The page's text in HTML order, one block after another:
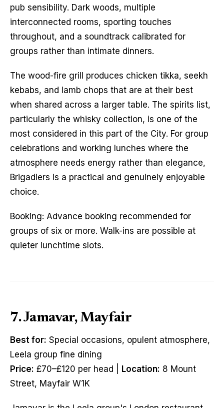
pub sensibility. Dark woods, multiple
interconnected rooms, sporting touches
throughout, and a soundtrack calibrated for
groups rather than intimate dinners.
The wood-fire grill produces chicken tikka, seekh
kebabs, and lamb chops that are at their best
when shared across a larger table. The spirits list,
particularly the whisky collection, is one of the
most considered in this part of the City. For group
celebrations and working lunches where the
atmosphere needs energy rather than elegance,
Brigadiers is a practical and genuinely enjoyable
choice.
Booking: Advance booking recommended for
groups of six or more. Walk-ins are possible at
quieter lunchtime slots.
7. Jamavar, Mayfair
Best for: Special occasions, opulent atmosphere,
Leela group fine dining
Price: £70–£120 per head | Location: 8 Mount
Street, Mayfair W1K